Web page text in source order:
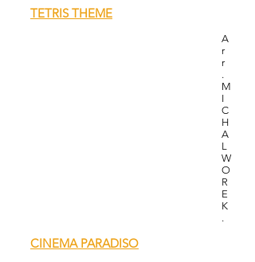
TETRIS THEME
A
r
r
.
M
I
C
H
A
L
W
O
R
E
K
.
CINEMA PARADISO